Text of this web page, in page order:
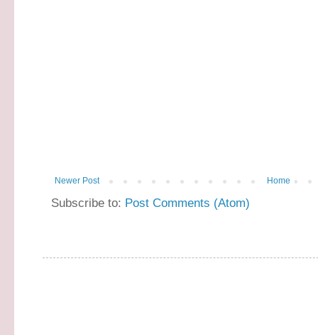
Newer Post Home
Subscribe to: Post Comments (Atom)